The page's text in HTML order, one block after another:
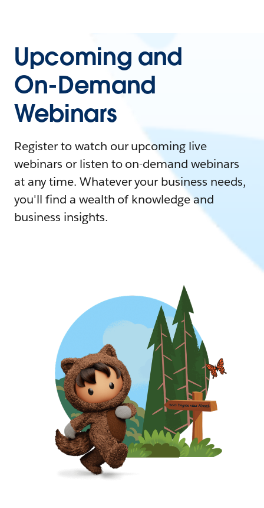
Upcoming and
On-Demand
Webinars
Register to watch our upcoming live
webinars or listen to on-demand webinars
at any time. Whatever your business needs,
you'll find a wealth of knowledge and
business insights.